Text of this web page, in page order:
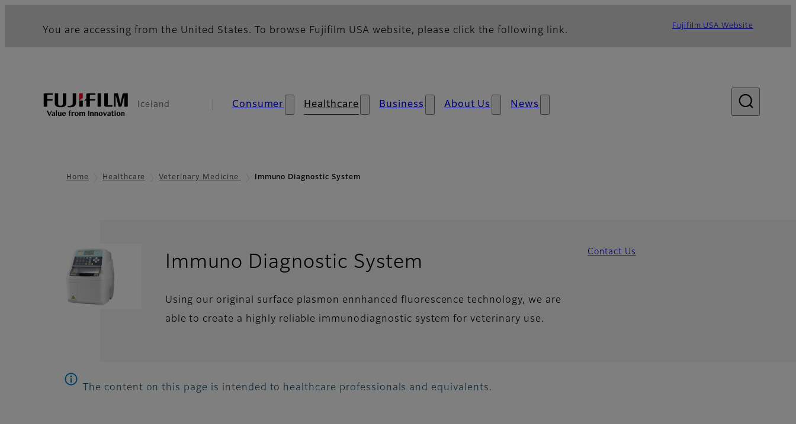
You are accessing from the United States. To browse Fujifilm USA website, please click the following link. Fujifilm USA Website
Iceland Consumer Healthcare Business About Us News
Home Healthcare Veterinary Medicine Immuno Diagnostic System
Immuno Diagnostic System
Using our original surface plasmon ennhanced fluorescence technology, we are
able to create a highly reliable immunodiagnostic system for veterinary use.
Contact Us
The content on this page is intended to healthcare professionals and equivalents.